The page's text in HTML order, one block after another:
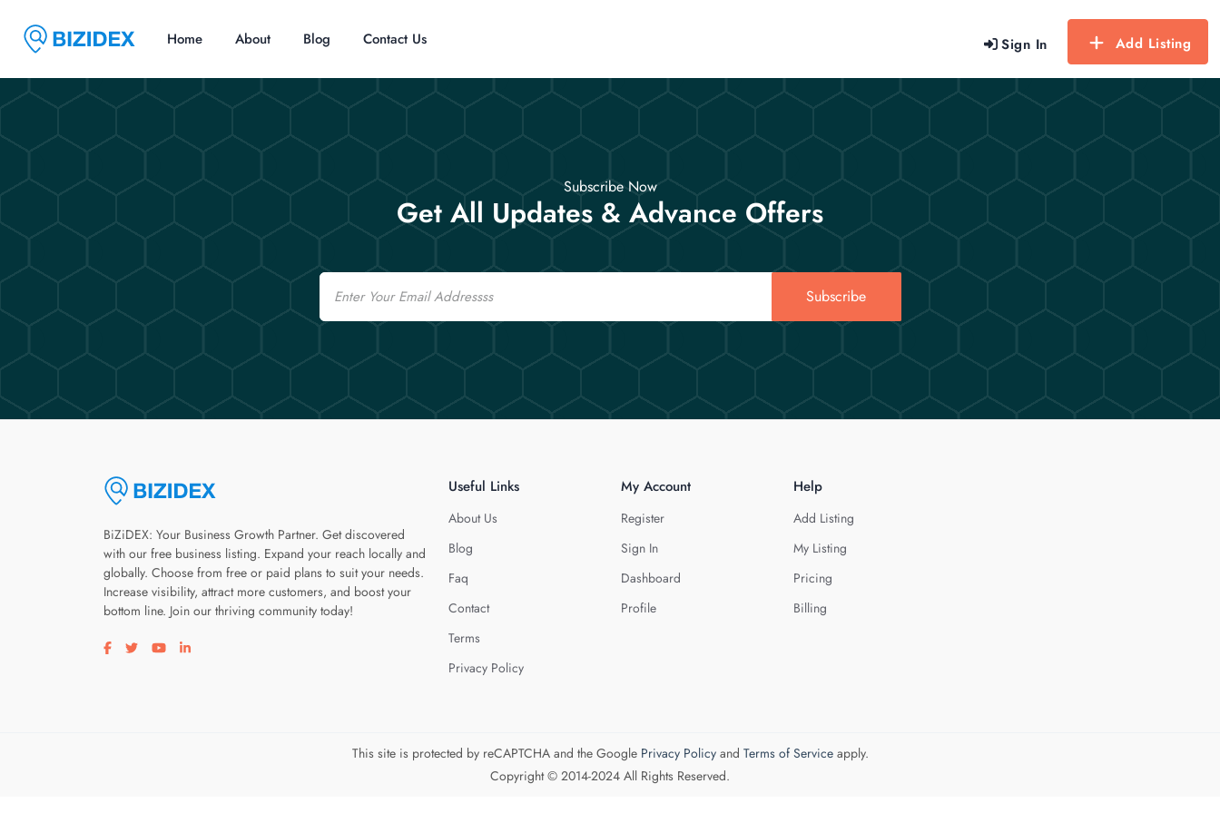
Sign In Add Listing
Home About Blog Contact Us
Subscribe Now
Get All Updates & Advance Offers
Email
Subscribe
BiZiDEX: Your Business Growth Partner. Get discovered
with our free business listing. Expand your reach locally and
globally. Choose from free or paid plans to suit your needs.
Increase visibility, attract more customers, and boost your
bottom line. Join our thriving community today!
Visit our facebook page
Visit our twitter page
Visit our youtube page
Visit our linkedin page
Useful Links
About Us
Blog
Faq
Contact
Terms
Privacy Policy
My Account
Register
Sign In
Dashboard
Profile
Help
Add Listing
My Listing
Pricing
Billing
This site is protected by reCAPTCHA and the Google Privacy Policyand Terms of Serviceapply.
Copyright © 2014-2024 All Rights Reserved.